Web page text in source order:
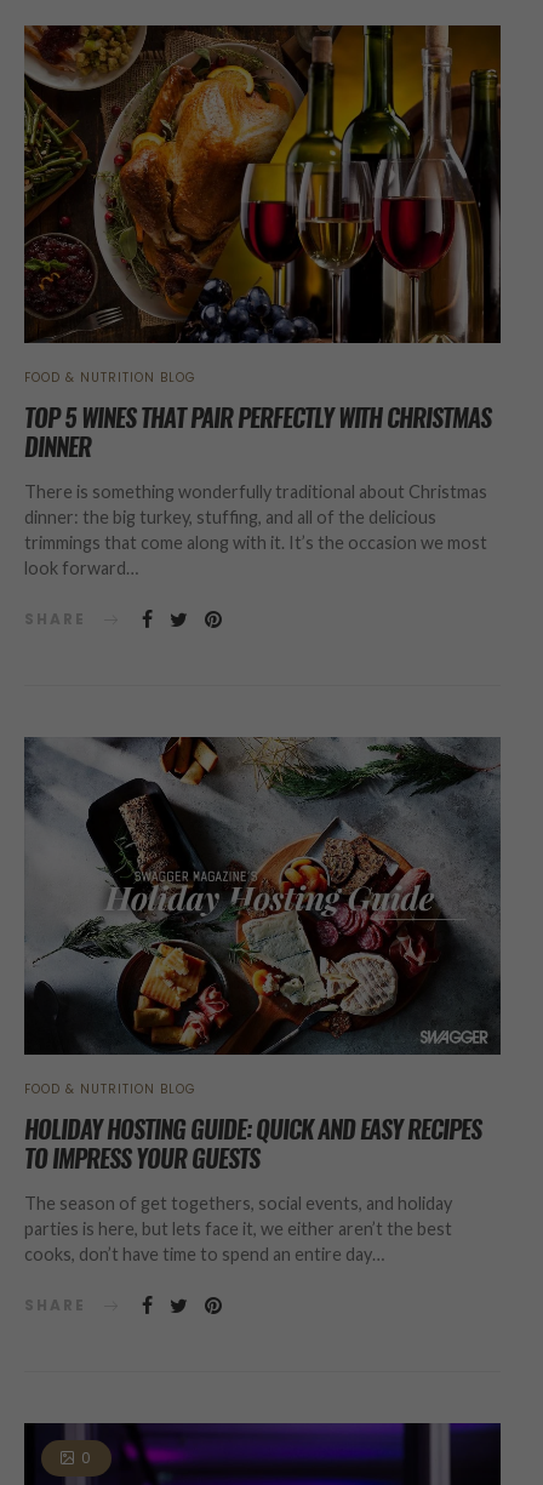
FOOD & NUTRITION BLOG
TOP 5 WINES THAT PAIR PERFECTLY WITH CHRISTMAS
DINNER
There is something wonderfully traditional about Christmas
dinner: the big turkey, stuffing, and all of the delicious
trimmings that come along with it. It’s the occasion we most
look forward…
SHARE
FOOD & NUTRITION BLOG
HOLIDAY HOSTING GUIDE: QUICK AND EASY RECIPES
TO IMPRESS YOUR GUESTS
The season of get togethers, social events, and holiday
parties is here, but lets face it, we either aren’t the best
cooks, don’t have time to spend an entire day…
SHARE
0